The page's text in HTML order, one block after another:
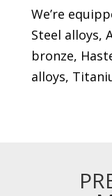
We’re
Steel alloys,
bronze,
alloys,